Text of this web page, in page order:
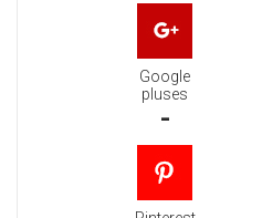
Google
pluses
-